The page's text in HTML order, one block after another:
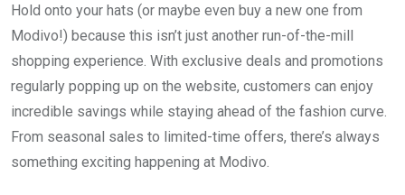
Hold onto your hats (or maybe even buy a new one from
Modivo!) because this isn’t just another run-of-the-mill
shopping experience. With exclusive deals and promotions
regularly popping up on the website, customers can enjoy
incredible savings while staying ahead of the fashion curve.
From seasonal sales to limited-time offers, there’s always
something exciting happening at Modivo.